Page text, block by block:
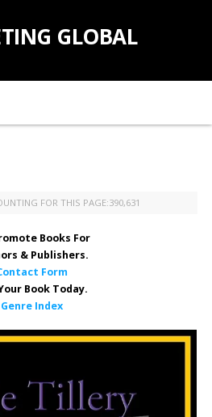
GLOBAL
FOR THIS PAGE:390,631
Books For
& Publishers.
Form
Book Today.
Genre Index